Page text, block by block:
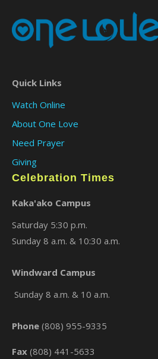
Quick Links
Watch Online
About One Love
Need Prayer
Giving
Celebration Times
Kaka'ako Campus
Saturday 5:30 p.m.
Sunday 8 a.m. & 10:30 a.m.
Windward Campus
Sunday 8 a.m. & 10 a.m.
Phone (808) 955-9335
Fax (808) 441-5633